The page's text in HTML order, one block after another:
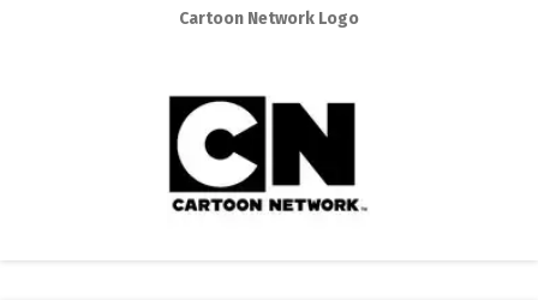
Cartoon Network Logo